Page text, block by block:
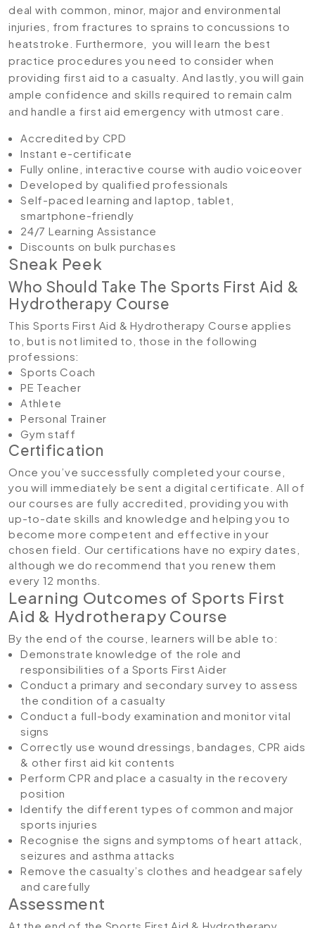
deal with common, minor, major and environmental
injuries, from fractures to sprains to concussions to
heatstroke. Furthermore, you will learn the best
practice procedures you need to consider when
providing first aid to a casualty. And lastly, you will gain
ample confidence and skills required to remain calm
and handle a first aid emergency with utmost care.
Accredited by CPD
Instant e-certificate
Fully online, interactive course with audio voiceover
Developed by qualified professionals
Self-paced learning and laptop, tablet,
smartphone-friendly
24/7 Learning Assistance
Discounts on bulk purchases
Sneak Peek
Who Should Take The Sports First Aid &
Hydrotherapy Course
This Sports First Aid & Hydrotherapy Course applies
to, but is not limited to, those in the following
professions:
Sports Coach
PE Teacher
Athlete
Personal Trainer
Gym staff
Certification
Once you’ve successfully completed your course,
you will immediately be sent a digital certificate. All of
our courses are fully accredited, providing you with
up-to-date skills and knowledge and helping you to
become more competent and effective in your
chosen field. Our certifications have no expiry dates,
although we do recommend that you renew them
every 12 months.
Learning Outcomes of Sports First
Aid & Hydrotherapy Course
By the end of the course, learners will be able to:
Demonstrate knowledge of the role and
responsibilities of a Sports First Aider
Conduct a primary and secondary survey to assess
the condition of a casualty
Conduct a full-body examination and monitor vital
signs
Correctly use wound dressings, bandages, CPR aids
& other first aid kit contents
Perform CPR and place a casualty in the recovery
position
Identify the different types of common and major
sports injuries
Recognise the signs and symptoms of heart attack,
seizures and asthma attacks
Remove the casualty’s clothes and headgear safely
and carefully
Assessment